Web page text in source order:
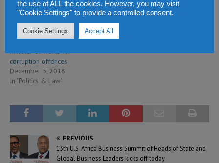
ACC indicts former deputy
minister of works for
corruption offences
December 5, 2018
In "Politics & Law"
PREVIOUS
13th U.S-Africa Business Summit of Heads of State and
Global Business Leaders kicks off today
the use of ALL the cookies. However, you may visit
"Cookie Settings" to provide a controlled consent.
Cookie Settings Accept All